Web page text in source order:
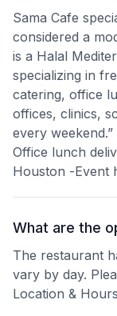
Sama Cafe
considered a
is a Halal
specializing in
catering, office
offices, clinics,
every
Office lunch
Houston -Event
What are the
The restaurant
vary by day.
Location &